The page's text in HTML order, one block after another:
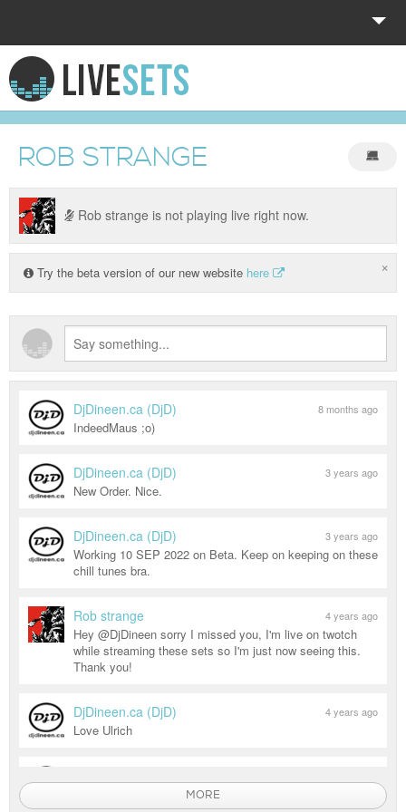
HOME
EXPLORE
DONATE
LOG IN
ROB STRANGE
Rob strange is not playing live right now.
Try the beta version of our new website here ×
DjDineen.ca (DjD) 8 months ago
IndeedMaus ;o)
DjDineen.ca (DjD) 3 years ago
New Order. Nice.
DjDineen.ca (DjD) 3 years ago
Working 10 SEP 2022 on Beta. Keep on keeping on these
chill tunes bra.
Rob strange 4 years ago
Hey @DjDineen sorry I missed you, I'm live on twotch
while streaming these sets so I'm just now seeing this.
Thank you!
DjDineen.ca (DjD) 4 years ago
Love Ulrich
DJD - BEST SERVED CHILLED...
MORE